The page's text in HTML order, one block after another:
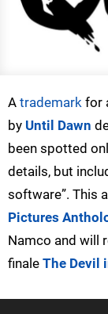
A trademark for
by Until Dawn
been spotted
details, but
software”. This
Pictures
Namco and will
finale The Devil